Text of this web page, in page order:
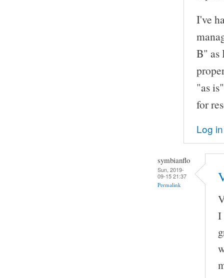
I've
B" as
"as
for
Log in
symbianflo
Sun, 2019-
09-15 21:37
Permalink
I